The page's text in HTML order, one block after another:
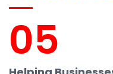
05